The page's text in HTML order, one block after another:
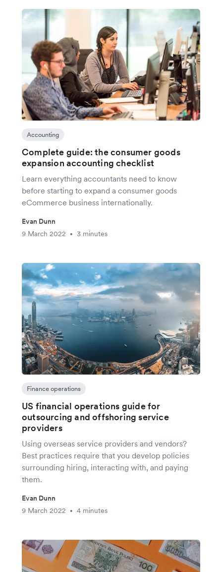
Accounting
Complete guide: the consumer goods
expansion accounting checklist
Learn everything accountants need to know
before starting to expand a consumer goods
eCommerce business internationally.
Evan Dunn
9 March 2022
• 3 minutes
Finance operations
US financial operations guide for
outsourcing and offshoring service
providers
Using overseas service providers and vendors?
Best practices require that you develop policies
surrounding hiring, interacting with, and paying
them.
Evan Dunn
9 March 2022
• 4 minutes